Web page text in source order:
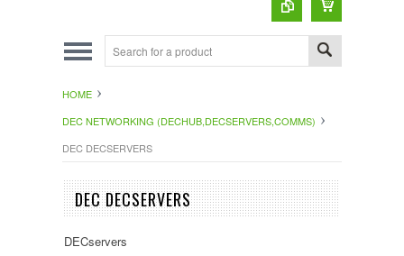
HOME
DEC NETWORKING (DECHUB,DECSERVERS,COMMS)
DEC DECSERVERS
DEC DECSERVERS
DECservers